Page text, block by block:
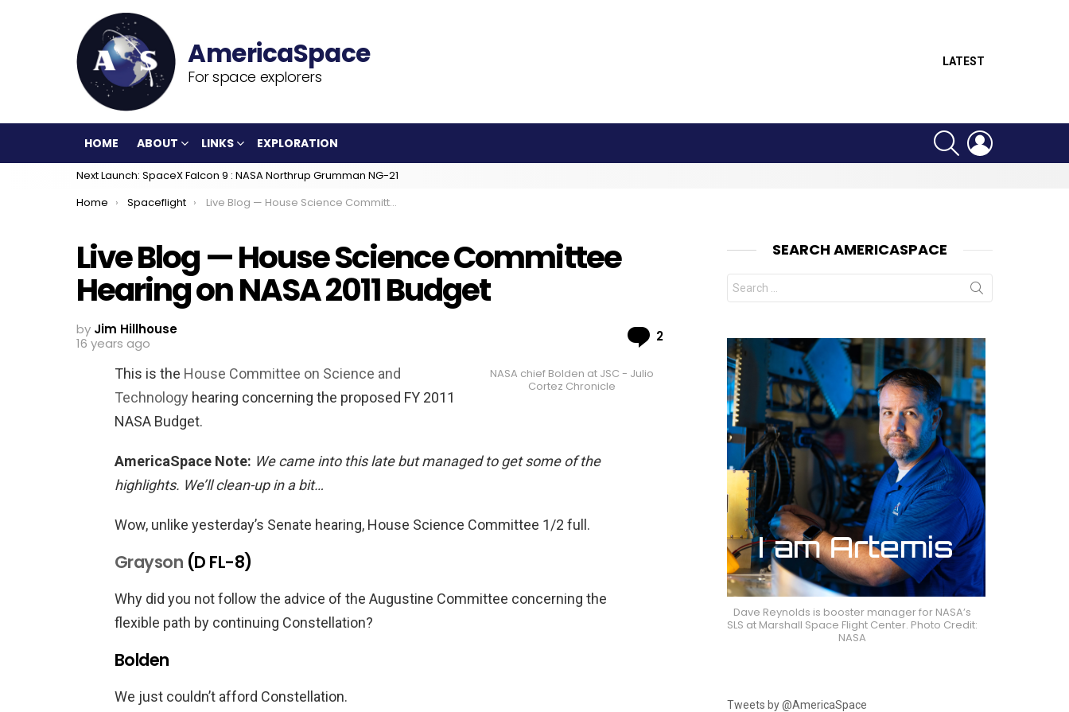
For space explorers
LATEST
HOME ABOUT LINKS EXPLORATION
SEARCH
Next Launch: SpaceX Falcon 9 : NASA Northrup Grumman NG-21
You are here:
Home Spaceflight Live Blog — House Science Committee Hearing on NASA 2011 Budget
Live Blog — House Science Committee
Hearing on NASA 2011 Budget
by Jim Hillhouse
16 years ago
2
NASA chief Bolden at JSC - Julio
Cortez Chronicle
This is the House Committee on Science and
Technology hearing concerning the proposed FY 2011
NASA Budget.
AmericaSpace Note: We came into this late but managed to get some of the
highlights. We’ll clean-up in a bit…
Wow, unlike yesterday’s Senate hearing, House Science Committee 1/2 full.
Grayson (D FL-8)
Why did you not follow the advice of the Augustine Committee concerning the
flexible path by continuing Constellation?
Bolden
We just couldn’t afford Constellation.
SEARCH AMERICASPACE
Search
for:
Dave Reynolds is booster manager for NASA’s
SLS at Marshall Space Flight Center. Photo Credit:
NASA
Tweets by @AmericaSpace